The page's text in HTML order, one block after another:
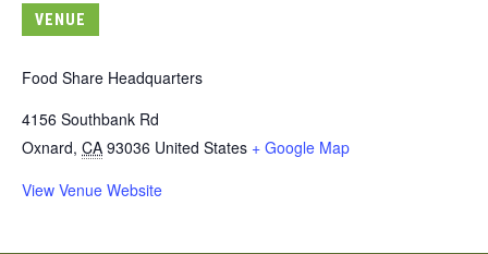
VENUE
Food Share Headquarters
4156 Southbank Rd
Oxnard, CA 93036 United States + Google Map
View Venue Website